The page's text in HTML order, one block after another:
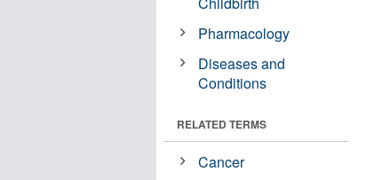
Pharmacology
Diseases and
Conditions
RELATED TERMS
Cancer